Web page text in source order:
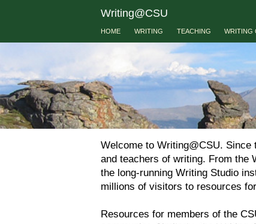
Writing@CSU
HOME WRITING TEACHING WRITING
Welcome to Writing@CSU.
and teachers of writing. From the
the long-running Writing Studio
millions of visitors to resources
Resources for members of the